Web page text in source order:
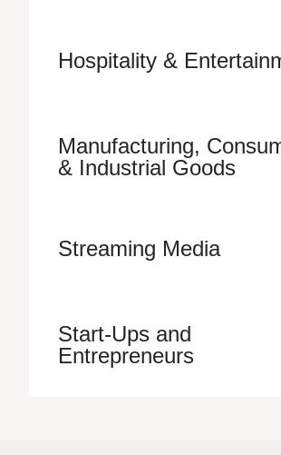
Hospitality &
Manufacturing,
& Industrial Goods
Streaming Media
Start-Ups and
Entrepreneurs